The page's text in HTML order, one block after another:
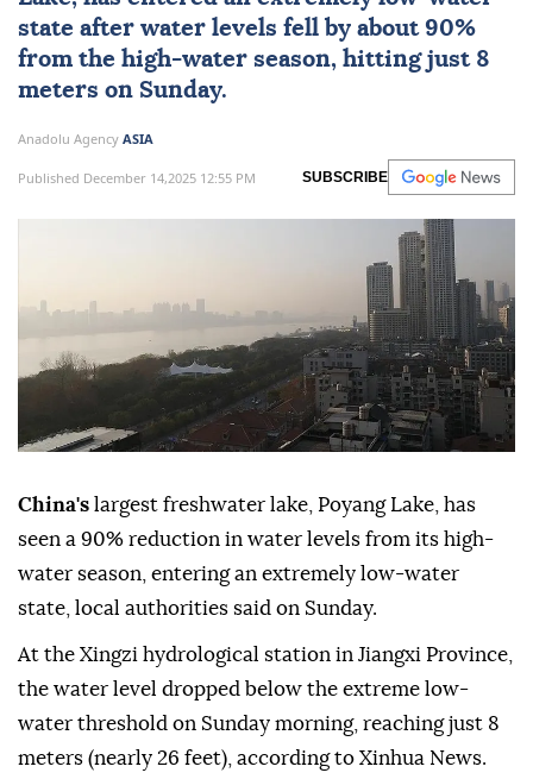
state after water levels fell by about 90%
from the high-water season, hitting just 8
meters on Sunday.
Anadolu Agency ASIA
Published December 14,2025 12:55 PM SUBSCRIBE
China's largest freshwater lake, Poyang Lake, has
seen a 90% reduction in water levels from its high-
water season, entering an extremely low-water
state, local authorities said on Sunday.
At the Xingzi hydrological station in Jiangxi Province,
the water level dropped below the extreme low-
water threshold on Sunday morning, reaching just 8
meters (nearly 26 feet), according to Xinhua News.